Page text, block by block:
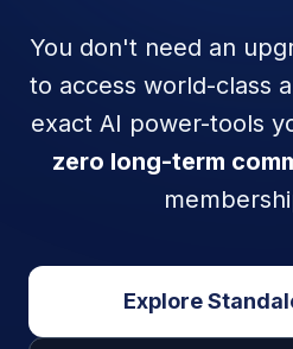
You don't need an
to access world-class
exact AI power-tools
zero long-term
Explore